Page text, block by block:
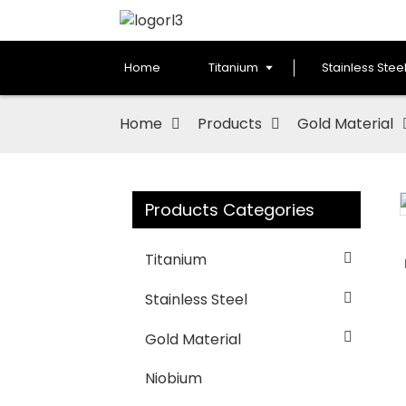
Home Titanium Stainless Steel
Home Products Gold Material
Products Categories
Titanium
Stainless Steel
Gold Material
Niobium
Loading...
Loading...